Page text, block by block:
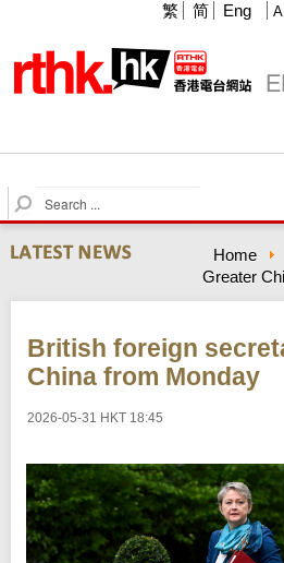
A
繁 简 Eng
S
e
a
r
h
Home
Greater
British foreign
China from Monday
2026-05-31 HKT 18:45